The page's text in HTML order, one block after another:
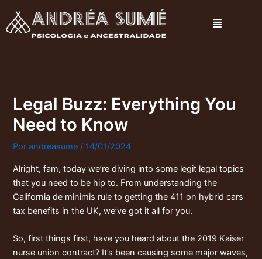
para
Menu
Legal Buzz: Everything You
Need to Know
Porandreasume / 14/01/2024
Alright, fam, today we’re diving into some legit legal topics
that you need to be hip to. From understanding the
California de minimis rule to getting the 411 on hybrid cars
tax benefits in the UK, we’ve got it all for you.
So, first things first, have you heard about the 2019 Kaiser
nurse union contract? It’s been causing some major waves,